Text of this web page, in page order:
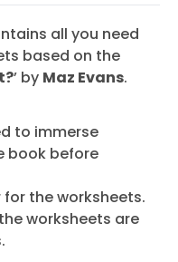
all you need
based on the
’ by Maz Evans.
to immerse
book before
the worksheets.
worksheets are